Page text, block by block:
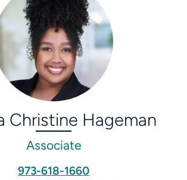
Christine Hageman
Associate
973-618-1660